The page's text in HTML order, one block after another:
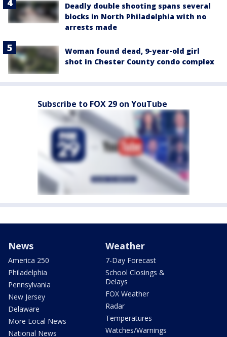
Deadly double shooting spans several
blocks in North Philadelphia with no
arrests made
Woman found dead, 9-year-old girl
shot in Chester County condo complex
Subscribe to FOX 29 on YouTube
News
America 250
Philadelphia
Pennsylvania
New Jersey
Delaware
More Local News
National News
Weather
7-Day Forecast
School Closings &
Delays
FOX Weather
Radar
Temperatures
Watches/Warnings